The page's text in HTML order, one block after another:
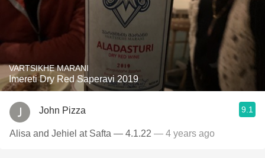
VARTSIKHE MARANI
Imereti Dry Red Saperavi 2019
John Pizza 9.1
Alisa and Jehiel at Safta — 4.1.22 — 4 years ago